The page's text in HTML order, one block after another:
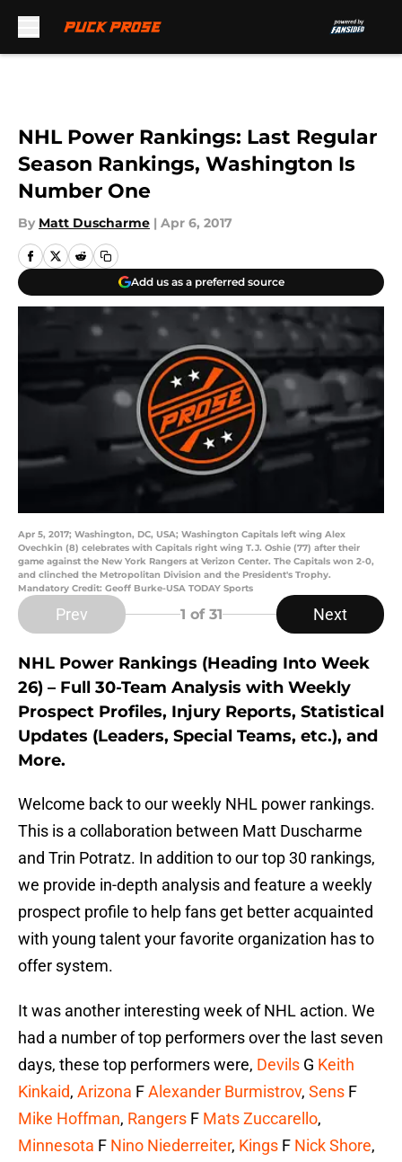
NHL Power Rankings: Last Regular
Season Rankings, Washington Is
Number One
By Matt Duscharme | Apr 6, 2017
Add us as a preferred source
Apr 5, 2017; Washington, DC, USA; Washington Capitals left wing Alex
Ovechkin (8) celebrates with Capitals right wing T.J. Oshie (77) after their
game against the New York Rangers at Verizon Center. The Capitals won 2-0,
and clinched the Metropolitan Division and the President's Trophy.
Mandatory Credit: Geoff Burke-USA TODAY Sports
Prev 1 of 31 Next
NHL Power Rankings (Heading Into Week
26) – Full 30-Team Analysis with Weekly
Prospect Profiles, Injury Reports, Statistical
Updates (Leaders, Special Teams, etc.), and
More.
Welcome back to our weekly NHL power rankings.
This is a collaboration between Matt Duscharme
and Trin Potratz. In addition to our top 30 rankings,
we provide in-depth analysis and feature a weekly
prospect profile to help fans get better acquainted
with young talent your favorite organization has to
offer system.
It was another interesting week of NHL action. We
had a number of top performers over the last seven
days, these top performers were, Devils G Keith
Kinkaid, Arizona FAlexander Burmistrov, Sens F
Mike Hoffman, Rangers F Mats Zuccarello,
Minnesota F Nino Niederreiter, Kings F Nick Shore,